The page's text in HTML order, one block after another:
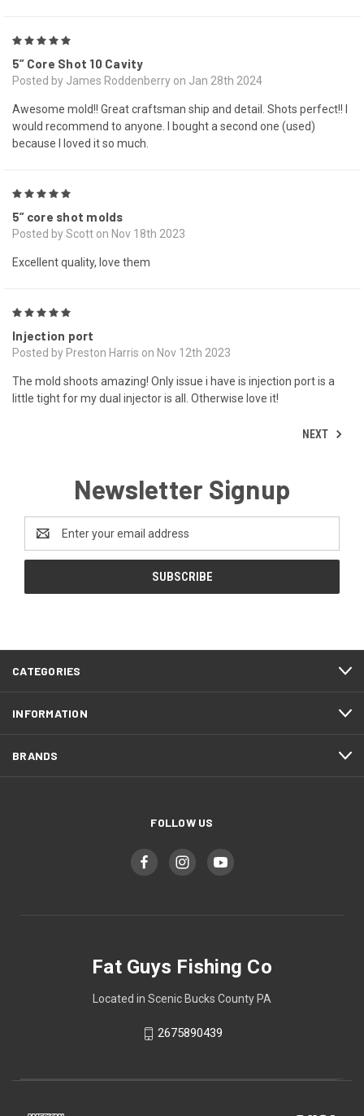
5” Core Shot 10 Cavity
Posted by James Roddenberry on Jan 28th 2024
Awesome mold!! Great craftsman ship and detail. Shots perfect!! I
would recommend to anyone. I bought a second one (used)
because I loved it so much.
5” core shot molds
Posted by Scott on Nov 18th 2023
Excellent quality, love them
Injection port
Posted by Preston Harris on Nov 12th 2023
The mold shoots amazing! Only issue i have is injection port is a
little tight for my dual injector is all. Otherwise love it!
NEXT
Newsletter Signup
Email
Address
CATEGORIES
INFORMATION
BRANDS
FOLLOW US
Fat Guys Fishing Co
Located in Scenic Bucks County PA
2675890439